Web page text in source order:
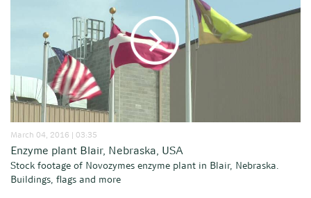
March 04, 2016 | 03:35
Enzyme plant Blair, Nebraska, USA
Stock footage of Novozymes enzyme plant in Blair, Nebraska.
Buildings, flags and more